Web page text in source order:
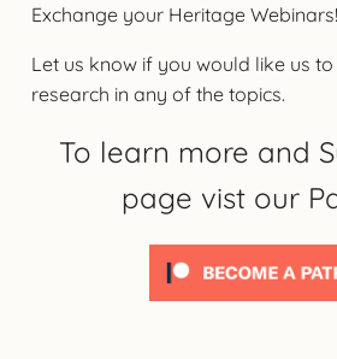
Exchange your Heritage Webinars!
Let us know if you would like us
research in any of the topics.
To learn more and
page vist our